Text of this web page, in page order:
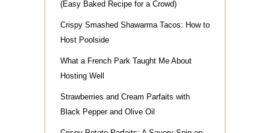
(Easy Baked Recipe for a Crowd)
Crispy Smashed Shawarma Tacos: How to
Host Poolside
What a French Park Taught Me About
Hosting Well
Strawberries and Cream Parfaits with
Black Pepper and Olive Oil